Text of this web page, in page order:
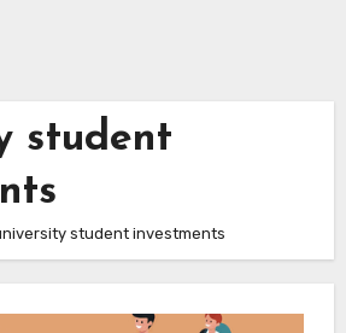
student
student investments